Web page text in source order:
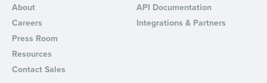
About
Careers
Press Room
Resources
Contact Sales
API Documentation
Integrations & Partners